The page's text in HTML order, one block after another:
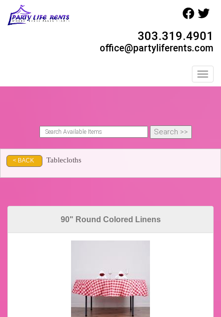
303.319.4901
office@partyliferents.com
< BACK Tablecloths
90" Round Colored Linens